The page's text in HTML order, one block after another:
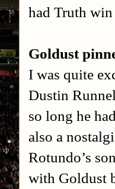
had Truth
Goldust
I was quite
Dustin
so long he
also a
Rotundo’s
with Goldust